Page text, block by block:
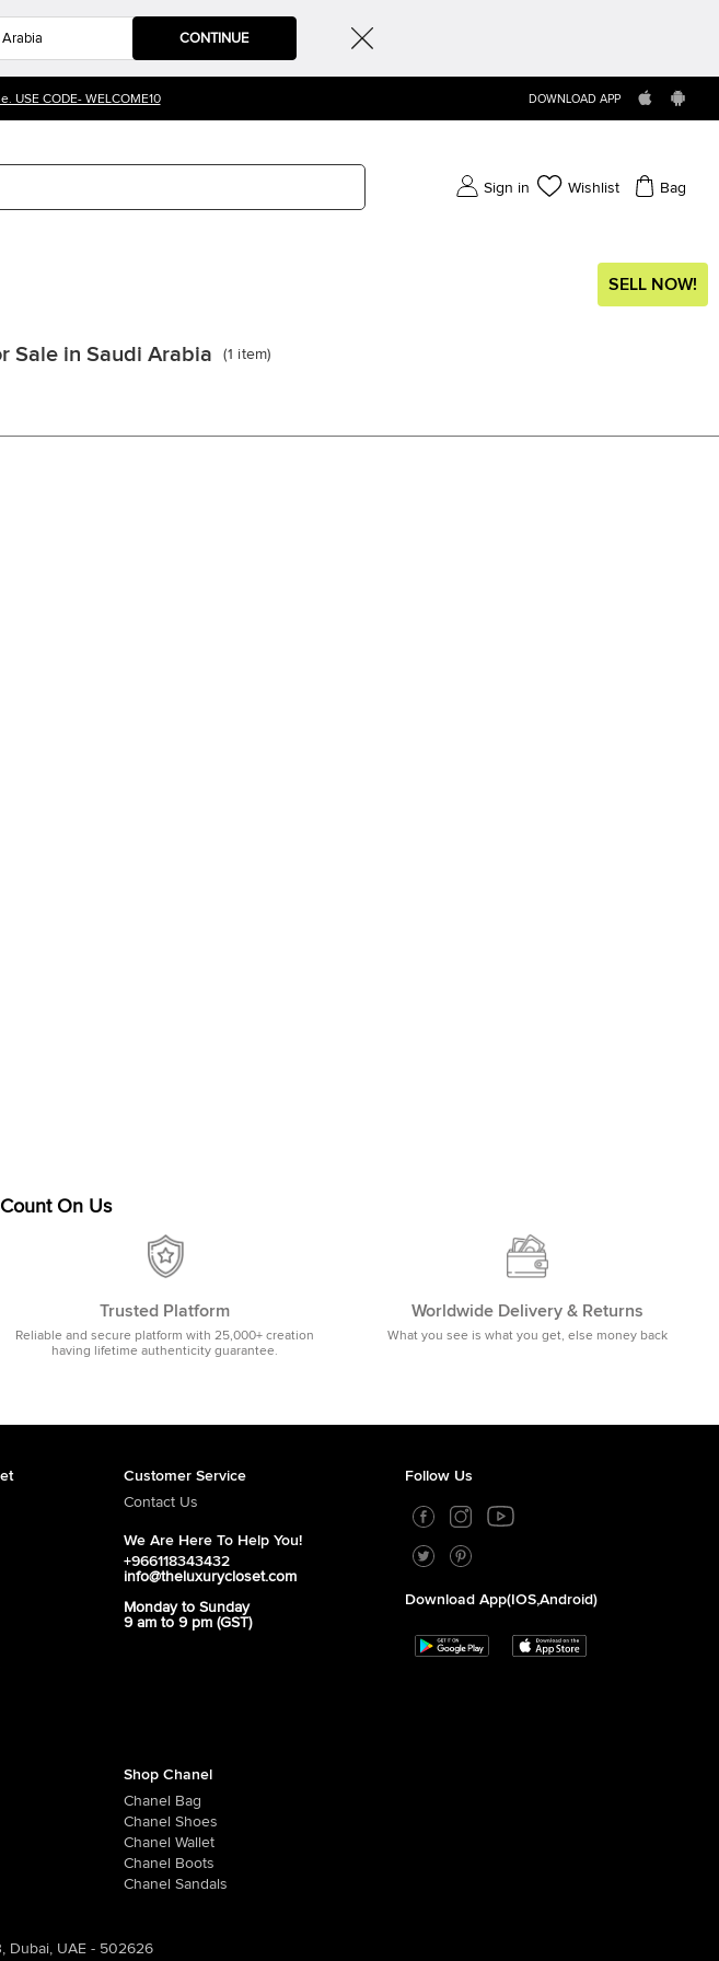
CONTINUE
USE CODE- WELCOME10 DOWNLOAD APP
Sign in Wishlist Bag
SELL NOW!
Sale in Saudi Arabia (1 item)
On Us
Trusted Platform
Reliable and secure platform with 25,000+ creation
having lifetime authenticity guarantee.
Worldwide Delivery & Returns
What you see is what you get, else money back
Customer Service
Contact Us
We Are Here To Help You!
+966118343432
info@theluxurycloset.com
Monday to Sunday
9 am to 9 pm (GST)
Follow Us
Download App(iOS,Android)
Shop Chanel
Chanel Bag
Chanel Shoes
Chanel Wallet
Chanel Boots
Chanel Sandals
Dubai, UAE - 502626